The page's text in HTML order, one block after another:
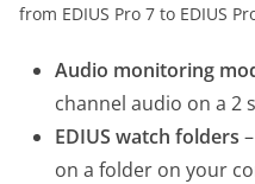
from EDIUS Pro 7 to EDIUS
Audio monitoring
channel audio on a 2
EDIUS watch folders
on a folder on your